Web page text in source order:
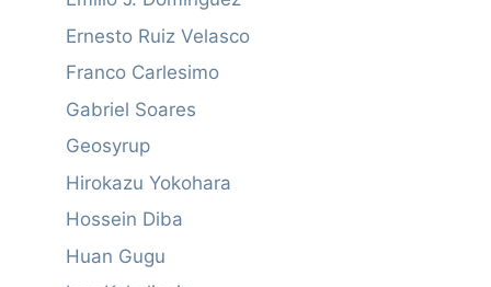
Ernesto Ruiz Velasco
Franco Carlesimo
Gabriel Soares
Geosyrup
Hirokazu Yokohara
Hossein Diba
Huan Gugu